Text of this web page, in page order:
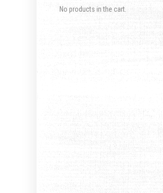
No products in the cart.